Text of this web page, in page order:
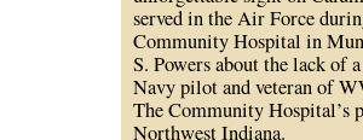
served in the Air Force
Community Hospital in
S. Powers about the lack of
Navy pilot and veteran of
The Community Hospital’s
Northwest Indiana.